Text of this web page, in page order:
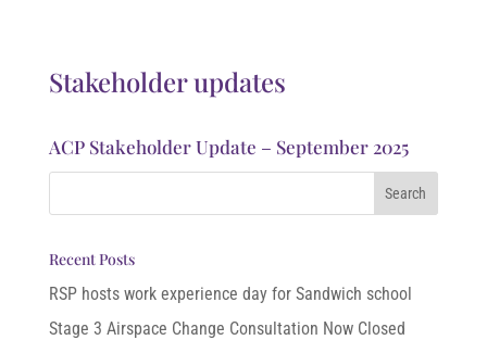
Stakeholder updates
ACP Stakeholder Update – September 2025
Recent Posts
RSP hosts work experience day for Sandwich school
Stage 3 Airspace Change Consultation Now Closed